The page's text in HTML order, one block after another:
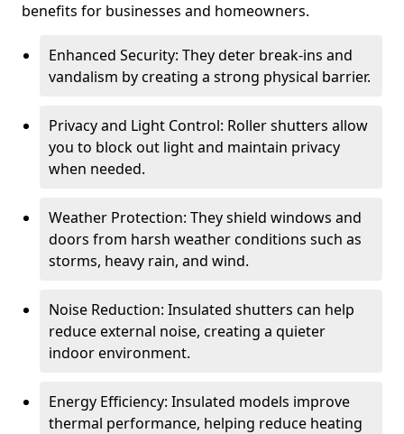
benefits for businesses and homeowners.
Enhanced Security: They deter break-ins and
vandalism by creating a strong physical barrier.
Privacy and Light Control: Roller shutters allow
you to block out light and maintain privacy
when needed.
Weather Protection: They shield windows and
doors from harsh weather conditions such as
storms, heavy rain, and wind.
Noise Reduction: Insulated shutters can help
reduce external noise, creating a quieter
indoor environment.
Energy Efficiency: Insulated models improve
thermal performance, helping reduce heating